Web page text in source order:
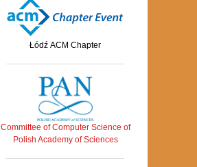
Łódź ACM Chapter
Committee of Computer Science of
Polish Academy of Sciences